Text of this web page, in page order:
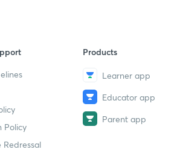
Policy
Redressal
Products
Learner app
Educator app
Parent app